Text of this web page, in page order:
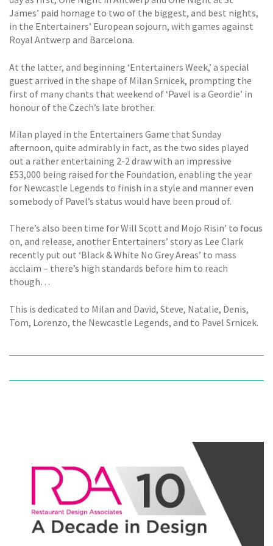
James’ paid homage to two of the biggest, and best nights,
in the Entertainers’ European sojourn, with games against
Royal Antwerp and Barcelona.
At the latter, and beginning ‘Entertainers Week,’ a special
guest arrived in the shape of Milan Srnicek, prompting the
first of many chants that weekend of ‘Pavel is a Geordie’ in
honour of the Czech’s late brother.
Milan played in the Entertainers Game that Sunday
afternoon, quite admirably in fact, as the two sides played
out a rather entertaining 2-2 draw with an impressive
£53,000 being raised for the Foundation, enabling the year
for Newcastle Legends to finish in a style and manner even
somebody of Pavel’s status would have been proud of.
There’s also been time for Will Scott and Mojo Risin’ to focus
on, and release, another Entertainers’ story as Lee Clark
recently put out ‘Black & White No Grey Areas’ to mass
acclaim – there’s high standards before him to reach
though…
This is dedicated to Milan and David, Steve, Natalie, Denis,
Tom, Lorenzo, the Newcastle Legends, and to Pavel Srnicek.